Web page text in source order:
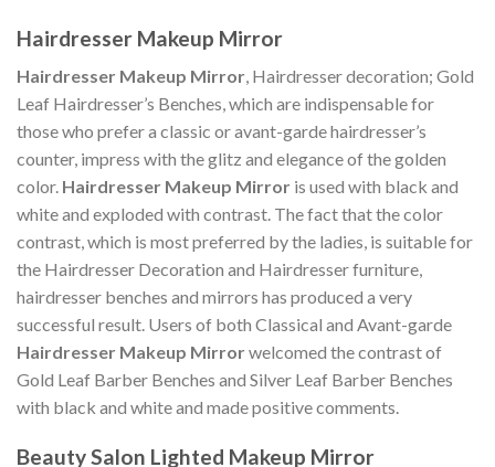
Hairdresser Makeup Mirror
Hairdresser Makeup Mirror, Hairdresser decoration; Gold
Leaf Hairdresser’s Benches, which are indispensable for
those who prefer a classic or avant-garde hairdresser’s
counter, impress with the glitz and elegance of the golden
color. Hairdresser Makeup Mirror is used with black and
white and exploded with contrast. The fact that the color
contrast, which is most preferred by the ladies, is suitable for
the Hairdresser Decoration and Hairdresser furniture,
hairdresser benches and mirrors has produced a very
successful result. Users of both Classical and Avant-garde
Hairdresser Makeup Mirrorwelcomed the contrast of
Gold Leaf Barber Benches and Silver Leaf Barber Benches
with black and white and made positive comments.
Beauty Salon Lighted Makeup Mirror